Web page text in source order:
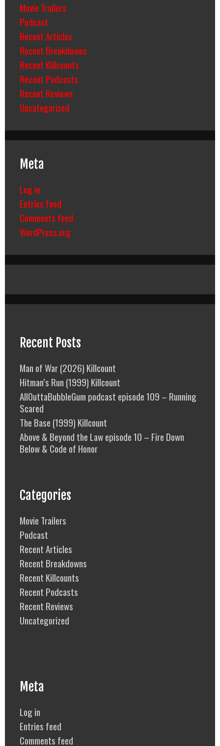
Movie Trailers
Podcast
Recent Articles
Recent Breakdowns
Recent Killcounts
Recent Podcasts
Recent Reviews
Uncategorized
Meta
Log in
Entries feed
Comments feed
WordPress.org
Recent Posts
Man of War (2026) Killcount
Hitman’s Run (1999) Killcount
AllOuttaBubbleGum podcast episode 109 – Running
Scared
The Base (1999) Killcount
Above & Beyond the Law episode 10 – Fire Down
Below & Code of Honor
Categories
Movie Trailers
Podcast
Recent Articles
Recent Breakdowns
Recent Killcounts
Recent Podcasts
Recent Reviews
Uncategorized
Meta
Log in
Entries feed
Comments feed